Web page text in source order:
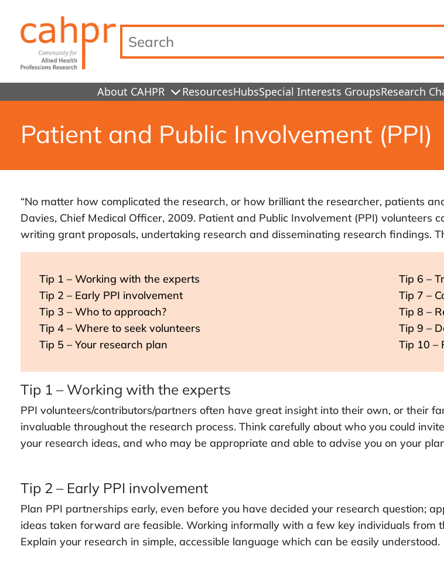
About CAHPR ResourcesHubsSpecial Interests GroupsResearch
Patient and Public Involvement (PPI)
“No matter how complicated the research, or how brilliant the researcher, patients
Davies, Chief Medical Officer, 2009. Patient and Public Involvement (PPI)
writing grant proposals, undertaking research and disseminating research findings.
Tip 1 – Working with the experts
Tip 2 – Early PPI involvement
Tip 3 – Who to approach?
Tip 4 – Where to seek volunteers
Tip 5 – Your research plan
Tip 6 –
Tip 7 –
Tip 8 –
Tip 9 –
Tip 10 –
Tip 1 – Working with the experts
PPI volunteers/contributors/partners often have great insight into their own, or their
invaluable throughout the research process. Think carefully about who you could
your research ideas, and who may be appropriate and able to advise you on your
Tip 2 – Early PPI involvement
Plan PPI partnerships early, even before you have decided your research question;
ideas taken forward are feasible. Working informally with a few key individuals
Explain your research in simple, accessible language which can be easily understood.